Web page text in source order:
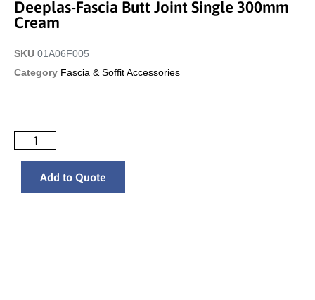
Deeplas-Fascia Butt Joint Single 300mm
Cream
SKU 01A06F005
Category Fascia & Soffit Accessories
Add to Quote